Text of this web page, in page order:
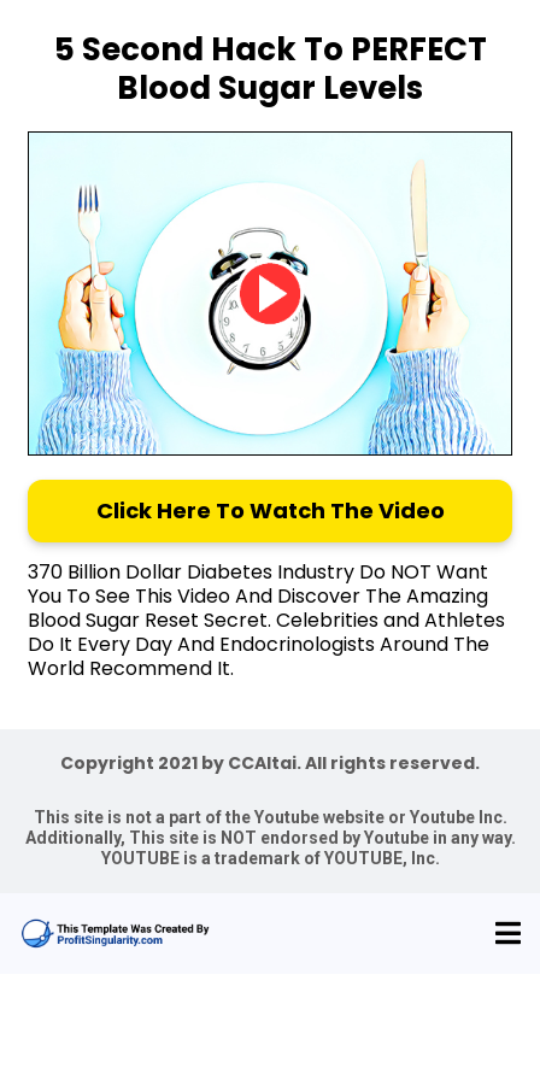
5 Second Hack To PERFECT
Blood Sugar Levels
Click Here To Watch The Video
370 Billion Dollar Diabetes Industry Do NOT Want
You To See This Video And Discover The Amazing
Blood Sugar Reset Secret. Celebrities and Athletes
Do It Every Day And Endocrinologists Around The
World Recommend It.
Copyright 2021 by CCAltai. All rights reserved.
This site is not a part of the Youtube website or Youtube Inc.
Additionally, This site is NOT endorsed by Youtube in any way.
YOUTUBE is a trademark of YOUTUBE, Inc.